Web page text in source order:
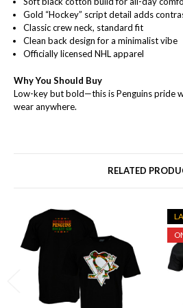
Gold “Hockey” script detail adds
Classic crew neck, standard fit
Clean back design for a minimalist vibe
Officially licensed NHL apparel
Why You Should Buy
Low-key but bold—this is Penguins pride
wear anywhere.
RELATED